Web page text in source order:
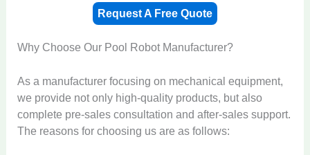
Request A Free Quote
Why Choose Our Pool Robot Manufacturer?
As a manufacturer focusing on mechanical equipment,
we provide not only high-quality products, but also
complete pre-sales consultation and after-sales support.
The reasons for choosing us are as follows: